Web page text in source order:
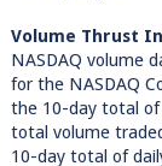
Volume Thrust
NASDAQ volume
for the NASDAQ
the 10-day total of
total volume
10-day total of